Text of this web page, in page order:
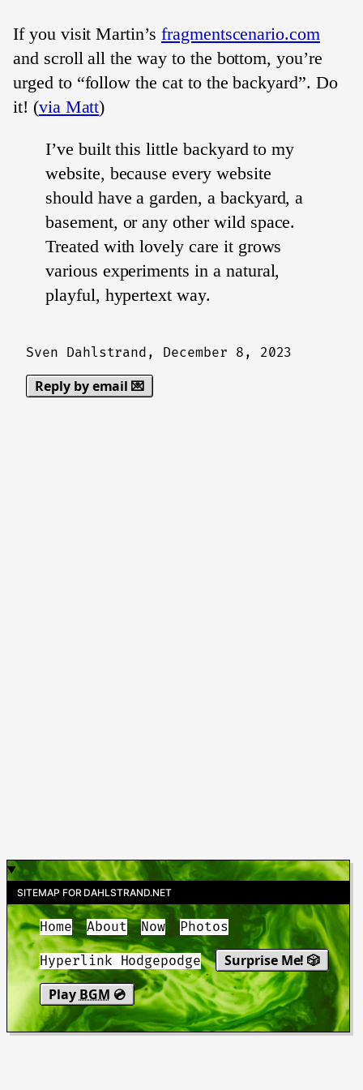
If you visit Martin’s fragmentscenario.com
and scroll all the way to the bottom, you’re
urged to “follow the cat to the backyard”. Do
it! (via Matt)
I’ve built this little backyard to my
website, because every website
should have a garden, a backyard, a
basement, or any other wild space.
Treated with lovely care it grows
various experiments in a natural,
playful, hypertext way.
Sven Dahlstrand, December 8, 2023
Reply by email 💌
SITEMAP FOR DAHLSTRAND.NET
Home About Now Photos
Hyperlink Hodgepodge
Surprise Me! 🎲
Play BGM 💿